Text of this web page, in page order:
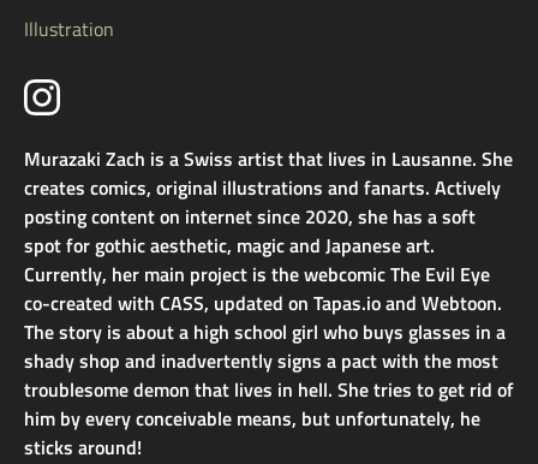
Illustration
Murazaki Zach is a Swiss artist that lives in Lausanne. She
creates comics, original illustrations and fanarts. Actively
posting content on internet since 2020, she has a soft
spot for gothic aesthetic, magic and Japanese art.
Currently, her main project is the webcomic The Evil Eye
co-created with CASS, updated on Tapas.io and Webtoon.
The story is about a high school girl who buys glasses in a
shady shop and inadvertently signs a pact with the most
troublesome demon that lives in hell. She tries to get rid of
him by every conceivable means, but unfortunately, he
sticks around!